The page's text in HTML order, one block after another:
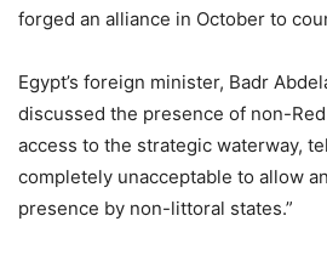
forged an alliance in October to
Egypt’s foreign minister, Badr
discussed the presence of non-
access to the strategic waterway,
completely unacceptable to allow
presence by non-littoral states.”